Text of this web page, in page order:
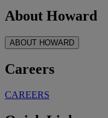
About Howard
ABOUT HOWARD
Careers
CAREERS